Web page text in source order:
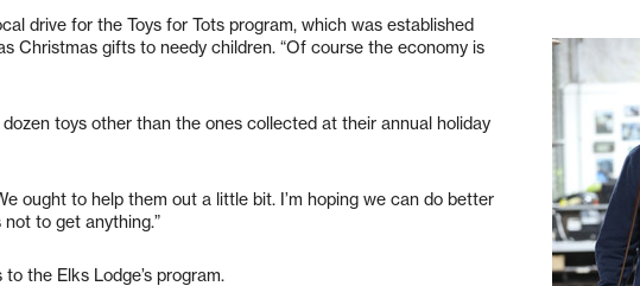
drive for the Toys for Tots program, which was established
Christmas gifts to needy children. “Of course the economy is
toys other than the ones collected at their annual holiday
ought to help them out a little bit. I’m hoping we can do better
to get anything.”
the Elks Lodge’s program.